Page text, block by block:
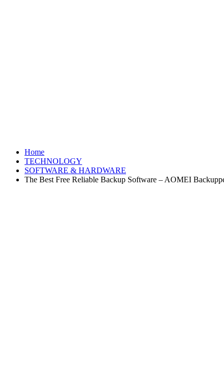
Home
TECHNOLOGY
SOFTWARE & HARDWARE
The Best Free Reliable Backup Software – AOMEI